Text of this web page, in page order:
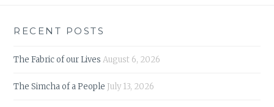
RECENT POSTS
The Fabric of our Lives August 6, 2026
The Simcha of a People July 13, 2026